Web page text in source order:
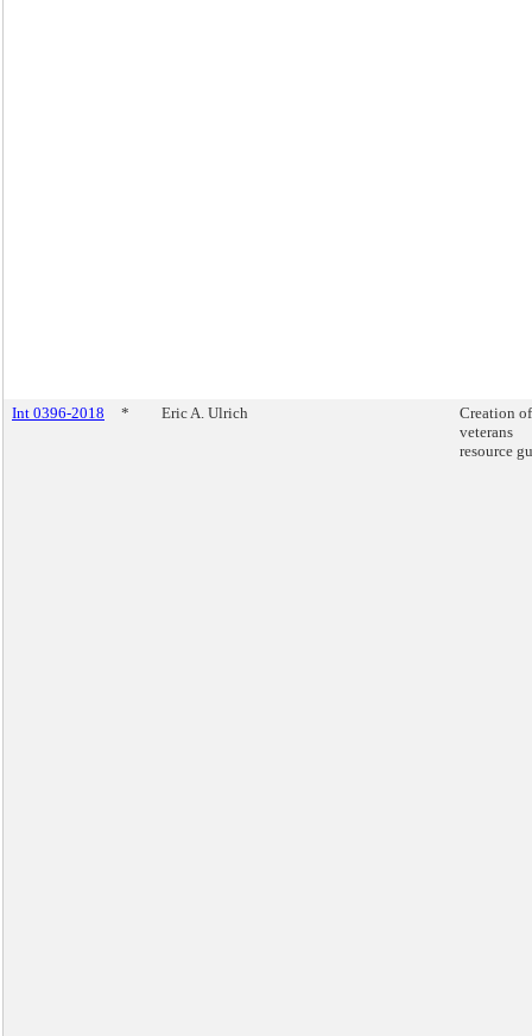
Int 0396-2018 * Eric A. Ulrich
Creation
veterans
resource